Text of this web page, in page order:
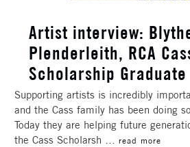
​Artist interview:
Plenderleith, RCA
Scholarship
Supporting artists is incredibly
and the Cass family has been doing
Today they are helping future
the Cass Scholarsh … read more